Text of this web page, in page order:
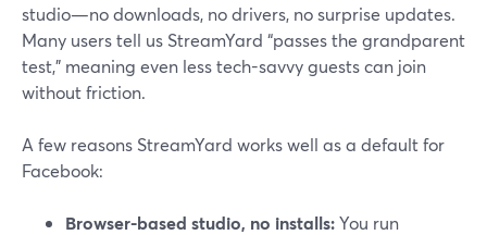
studio—no downloads, no drivers, no surprise updates.
Many users tell us StreamYard “passes the grandparent
test,” meaning even less tech-savvy guests can join
without friction.
A few reasons StreamYard works well as a default for
Facebook:
Browser-based studio, no installs:You run